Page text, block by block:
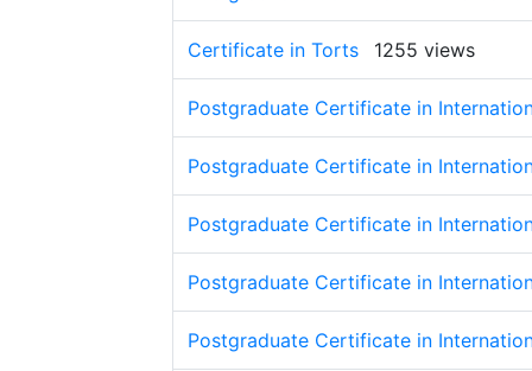
Certificate in Torts 1255 views
Postgraduate Certificate in
Postgraduate Certificate in
Postgraduate Certificate in
Postgraduate Certificate in
Postgraduate Certificate in